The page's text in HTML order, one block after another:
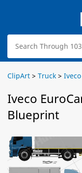
ClipArt > Truck > Iveco
Iveco
Blueprint